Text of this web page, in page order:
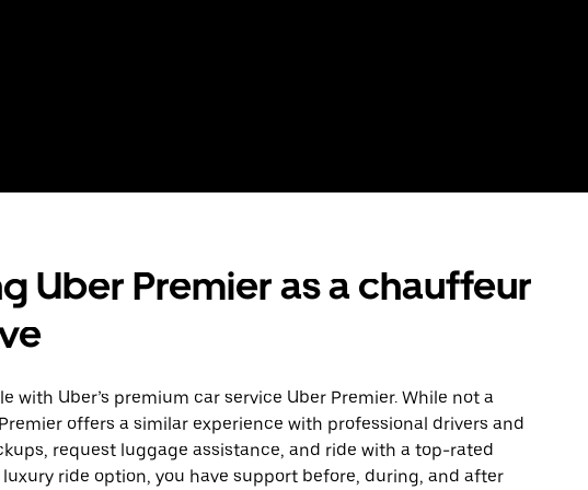
Uber Premier as a chauffeur
with Uber’s premium car service Uber Premier. While not a
offers a similar experience with professional drivers and
request luggage assistance, and ride with a top-rated
ride option, you have support before, during, and after